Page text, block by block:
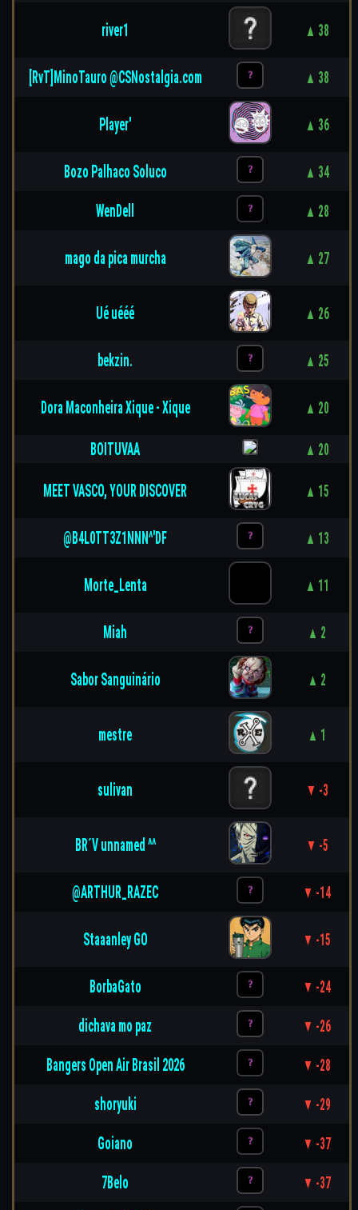
river1 ▲ 38
[RvT]MinoTauro @CSNostalgia.com ▲ 38
Player' ▲ 36
Bozo Palhaco Soluco ▲ 34
WenDell ▲ 28
mago da pica murcha ▲ 27
Ué uééé ▲ 26
bekzin. ▲ 25
Dora Maconheira Xique - Xique ▲ 20
BOITUVAA ▲ 20
MEET VASCO, YOUR DISCOVER ▲ 15
@B4L0TT3Z1NNN^'DF ▲ 13
Morte_Lenta ▲ 11
Miah ▲ 2
Sabor Sanguinário ▲ 2
mestre ▲ 1
sulivan ▼ -3
BR´V unnamed ^^ ▼ -5
@ARTHUR_RAZEC ▼ -14
Staaanley GO ▼ -15
BorbaGato ▼ -24
dichava mo paz ▼ -26
Bangers Open Air Brasil 2026 ▼ -28
shoryuki ▼ -29
Goiano ▼ -37
7Belo ▼ -37